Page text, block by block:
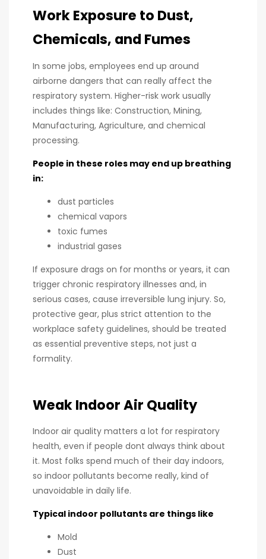
Work Exposure to Dust,
Chemicals, and Fumes
In some jobs, employees end up around
airborne dangers that can really affect the
respiratory system. Higher-risk work usually
includes things like: Construction, Mining,
Manufacturing, Agriculture, and chemical
processing.
People in these roles may end up breathing
in:
dust particles
chemical vapors
toxic fumes
industrial gases
If exposure drags on for months or years, it can
trigger chronic respiratory illnesses and, in
serious cases, cause irreversible lung injury. So,
protective gear, plus strict attention to the
workplace safety guidelines, should be treated
as essential preventive steps, not just a
formality.
Weak Indoor Air Quality
Indoor air quality matters a lot for respiratory
health, even if people dont always think about
it. Most folks spend much of their day indoors,
so indoor pollutants become really, kind of
unavoidable in daily life.
Typical indoor pollutants are things like
Mold
Dust